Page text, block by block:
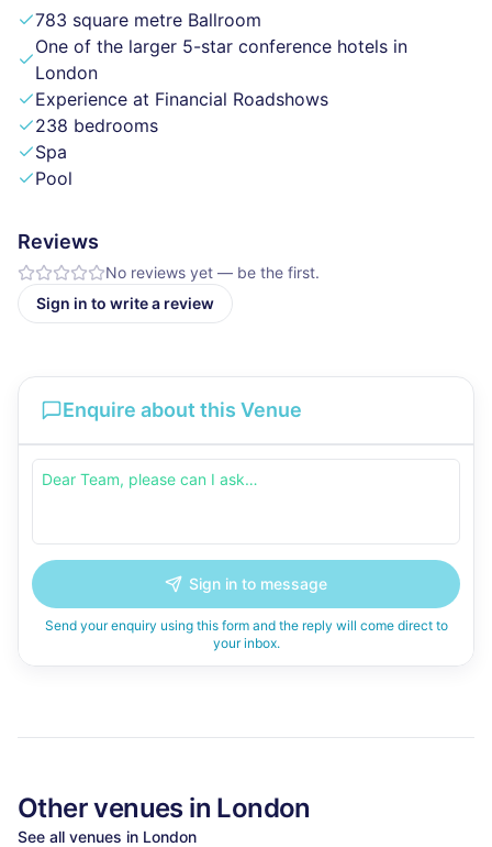
783 square metre Ballroom
One of the larger 5-star conference hotels in
London
Experience at Financial Roadshows
238 bedrooms
Spa
Pool
Reviews
No reviews yet — be the first.
Sign in to write a review
Enquire about this Venue
Sign in to message
Send your enquiry using this form and the reply will come direct to
your inbox.
Other venues in London
See all venues in London